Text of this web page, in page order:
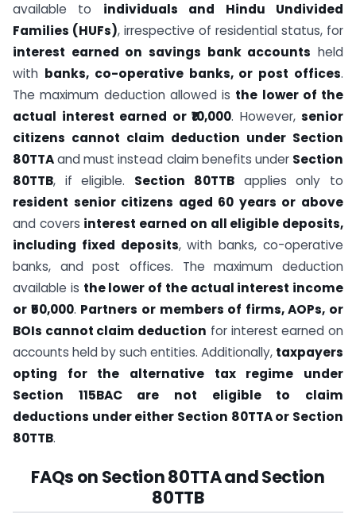
available to individuals and Hindu Undivided
Families (HUFs), irrespective of residential status, for
interest earned on savings bank accounts held
with banks, co-operative banks, or post offices.
The maximum deduction allowed is the lower of the
actual interest earned or ₹10,000. However, senior
citizens cannot claim deduction under Section
80TTAand must instead claim benefits under Section
80TTB, if eligible. Section 80TTBapplies only to
resident senior citizens aged 60 years or above
and covers interest earned on all eligible deposits,
including fixed deposits, with banks, co-operative
banks, and post offices. The maximum deduction
available is the lower of the actual interest income
or ₹50,000. Partners or members of firms, AOPs, or
BOIs cannot claim deduction for interest earned on
accounts held by such entities. Additionally, taxpayers
opting for the alternative tax regime under
Section 115BAC are not eligible to claim
deductions under either Section 80TTA or Section
80TTB.
FAQs on Section 80TTA and Section
80TTB